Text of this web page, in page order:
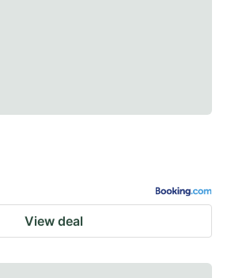
View deal